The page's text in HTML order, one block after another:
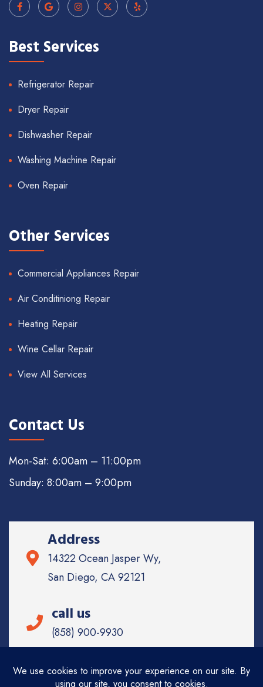
Best Services
Refrigerator Repair
Dryer Repair
Dishwasher Repair
Washing Machine Repair
Oven Repair
Other Services
Commercial Appliances Repair
Air Conditiniong Repair
Heating Repair
Wine Cellar Repair
View All Services
Contact Us
Mon-Sat: 6:00am – 11:00pm
Sunday: 8:00am – 9:00pm
Address
14322 Ocean Jasper Wy,
San Diego, CA 92121
call us
(858) 900-9930
Email